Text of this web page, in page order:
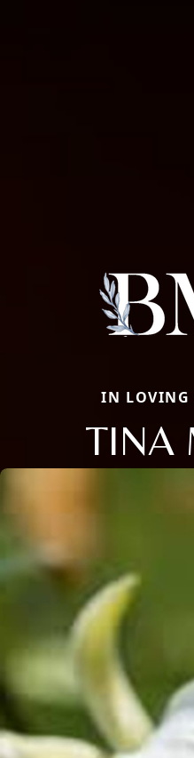
IN LOVING
TINA